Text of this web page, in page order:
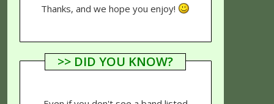
Thanks, and we hope you enjoy!
>> DID YOU KNOW?